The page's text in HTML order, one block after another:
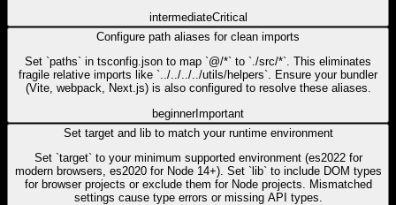
intermediateCritical
Configure path aliases for clean imports
Set `paths` in tsconfig.json to map `@/*` to `./src/*`. This eliminates
fragile relative imports like `../../../../utils/helpers`. Ensure your bundler
(Vite, webpack, Next.js) is also configured to resolve these aliases.
beginnerImportant
Set target and lib to match your runtime environment
Set `target` to your minimum supported environment (es2022 for
modern browsers, es2020 for Node 14+). Set `lib` to include DOM types
for browser projects or exclude them for Node projects. Mismatched
settings cause type errors or missing API types.